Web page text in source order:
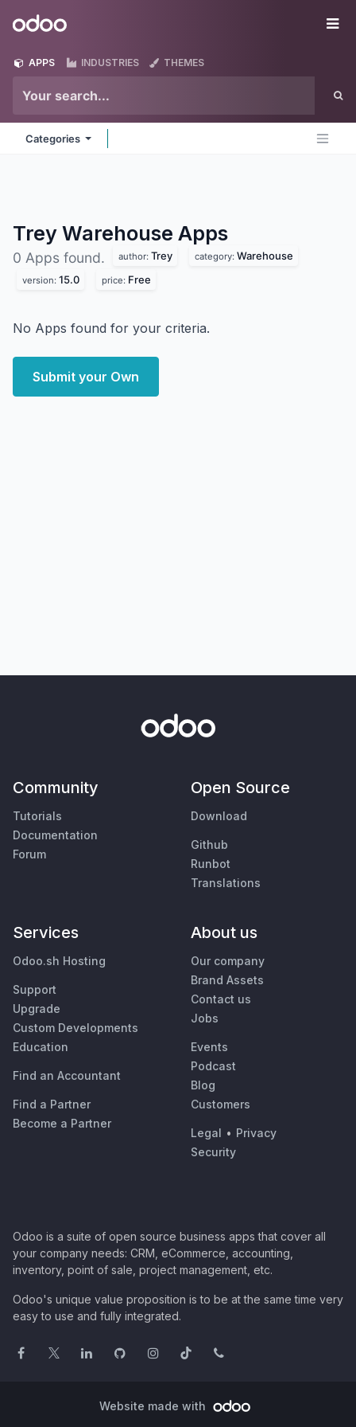
Odoo
APPS INDUSTRIES THEMES
Categories
Trey Warehouse Apps
0 Apps found. author: Trey category: Warehouse
version: 15.0 price: Free
No Apps found for your criteria.
Submit your Own
Community
Tutorials
Documentation
Forum
Open Source
Download
Github
Runbot
Translations
Services
Odoo.sh Hosting
Support
Upgrade
Custom Developments
Education
Find an Accountant
Find a Partner
Become a Partner
About us
Our company
Brand Assets
Contact us
Jobs
Events
Podcast
Blog
Customers
Legal • Privacy
Security
Odoo is a suite of open source business apps that cover all
your company needs: CRM, eCommerce, accounting,
inventory, point of sale, project management, etc.
Odoo's unique value proposition is to be at the same time very
easy to use and fully integrated.
Website made with